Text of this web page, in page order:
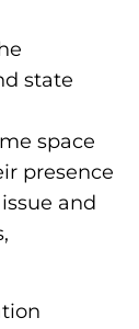
state
space
presence
and